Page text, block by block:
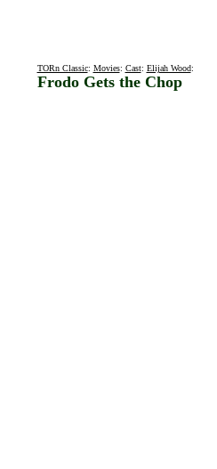
TORn Classic: Movies: Cast: Elijah Wood:
Frodo Gets the Chop